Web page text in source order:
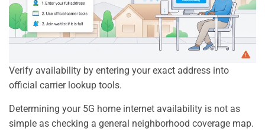
Verify availability by entering your exact address into
official carrier lookup tools.
Determining your 5G home internet availability is not as
simple as checking a general neighborhood coverage map.